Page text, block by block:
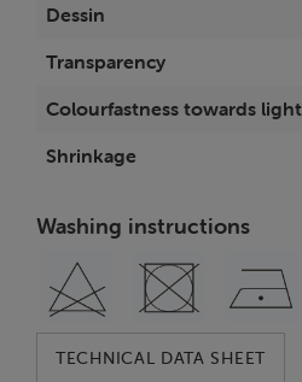
Dessin
Transparency
Colourfastness towards light
Shrinkage
Washing instructions
TECHNICAL DATA SHEET